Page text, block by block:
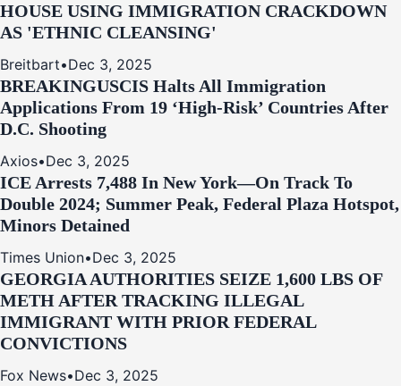
HOUSE USING IMMIGRATION CRACKDOWN
AS 'ETHNIC CLEANSING'
Breitbart•Dec 3, 2025
BREAKINGUSCIS Halts All Immigration
Applications From 19 ‘High‑Risk’ Countries After
D.C. Shooting
Axios•Dec 3, 2025
ICE Arrests 7,488 In New York—On Track To
Double 2024; Summer Peak, Federal Plaza Hotspot,
Minors Detained
Times Union•Dec 3, 2025
GEORGIA AUTHORITIES SEIZE 1,600 LBS OF
METH AFTER TRACKING ILLEGAL
IMMIGRANT WITH PRIOR FEDERAL
CONVICTIONS
Fox News•Dec 3, 2025